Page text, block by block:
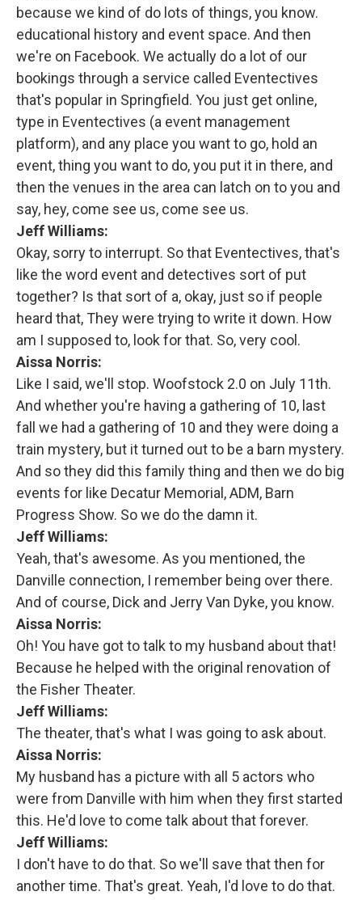
because we kind of do lots of things, you know.
educational history and event space. And then
we're on Facebook. We actually do a lot of our
bookings through a service called Eventectives
that's popular in Springfield. You just get online,
type in Eventectives (a event management
platform), and any place you want to go, hold an
event, thing you want to do, you put it in there, and
then the venues in the area can latch on to you and
say, hey, come see us, come see us.
Jeff Williams:
Okay, sorry to interrupt. So that Eventectives, that's
like the word event and detectives sort of put
together? Is that sort of a, okay, just so if people
heard that, They were trying to write it down. How
am I supposed to, look for that. So, very cool.
Aissa Norris:
Like I said, we'll stop. Woofstock 2.0 on July 11th.
And whether you're having a gathering of 10, last
fall we had a gathering of 10 and they were doing a
train mystery, but it turned out to be a barn mystery.
And so they did this family thing and then we do big
events for like Decatur Memorial, ADM, Barn
Progress Show. So we do the damn it.
Jeff Williams:
Yeah, that's awesome. As you mentioned, the
Danville connection, I remember being over there.
And of course, Dick and Jerry Van Dyke, you know.
Aissa Norris:
Oh! You have got to talk to my husband about that!
Because he helped with the original renovation of
the Fisher Theater.
Jeff Williams:
The theater, that's what I was going to ask about.
Aissa Norris:
My husband has a picture with all 5 actors who
were from Danville with him when they first started
this. He'd love to come talk about that forever.
Jeff Williams:
I don't have to do that. So we'll save that then for
another time. That's great. Yeah, I'd love to do that.